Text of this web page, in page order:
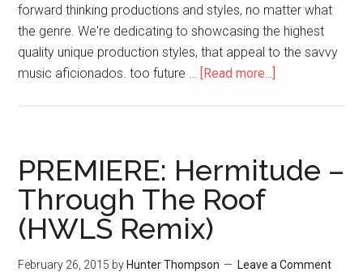
forward thinking productions and styles, no matter what
the genre. We're dedicating to showcasing the highest
quality unique production styles, that appeal to the savvy
music aficionados. too future … [Read more...]
PREMIERE: Hermitude –
Through The Roof
(HWLS Remix)
February 26, 2015 by Hunter Thompson Leave a Comment